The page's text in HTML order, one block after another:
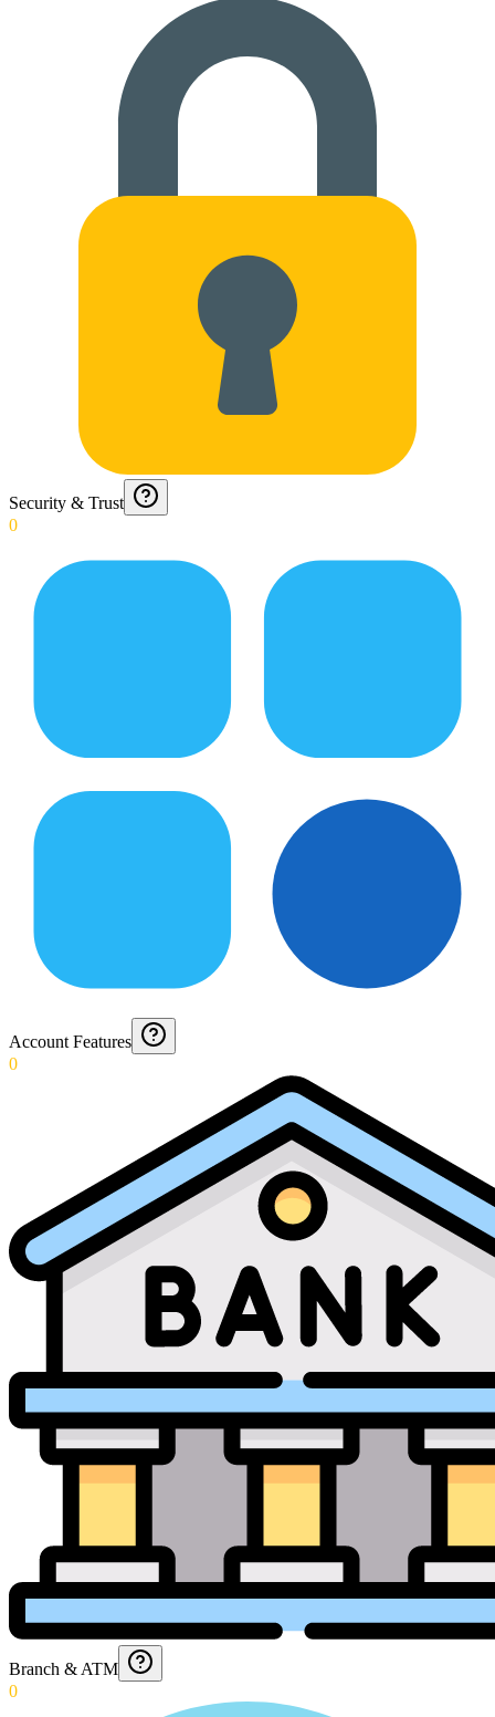
Security & Trust
0
Account Features
0
Branch & ATM
0